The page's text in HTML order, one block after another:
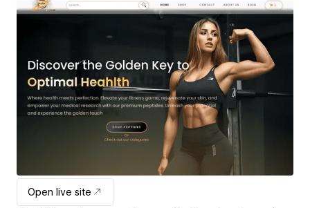
Open live site